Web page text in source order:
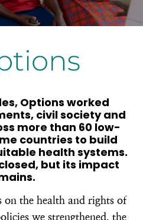
Options worked
civil society and
more than 60 low-
countries to build
health systems.
but its impact
the health and rights of
we strengthened, the